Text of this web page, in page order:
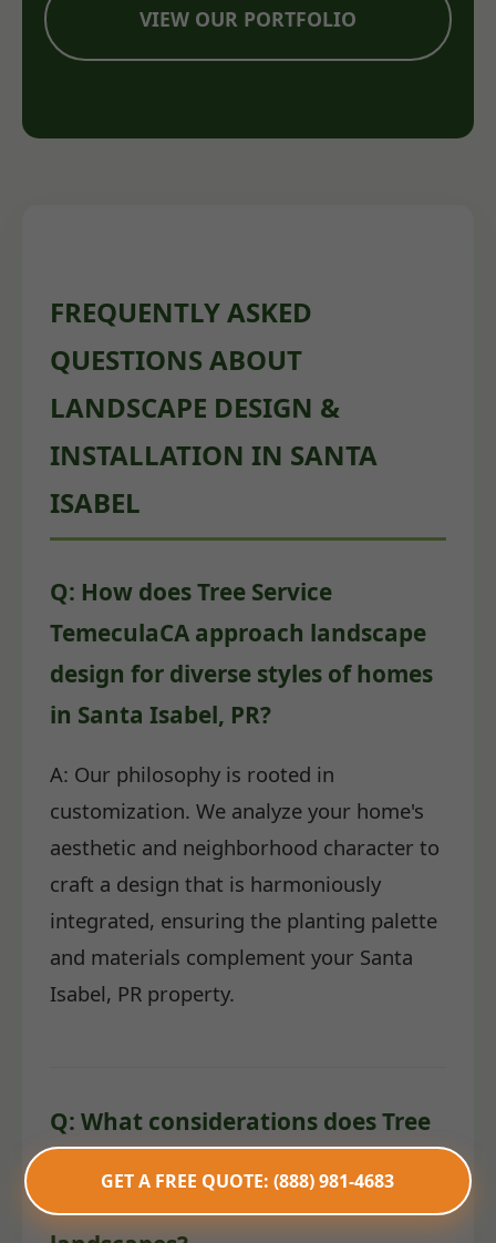
GET A FREE QUOTE: (888) 981-4683
VIEW OUR PORTFOLIO
FREQUENTLY ASKED
QUESTIONS ABOUT
LANDSCAPE DESIGN &
INSTALLATION IN SANTA
ISABEL
Q: How does Tree Service
TemeculaCA approach landscape
design for diverse styles of homes
in Santa Isabel, PR?
A: Our philosophy is rooted in
customization. We analyze your home's
aesthetic and neighborhood character to
craft a design that is harmoniously
integrated, ensuring the planting palette
and materials complement your Santa
Isabel, PR property.
Q: What considerations does Tree